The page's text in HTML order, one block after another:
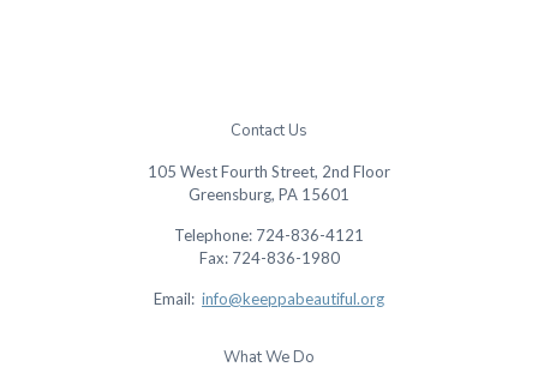
Contact Us
105 West Fourth Street, 2nd Floor
Greensburg, PA 15601
Telephone: 724-836-4121
Fax: 724-836-1980
Email: info@keeppabeautiful.org
What We Do